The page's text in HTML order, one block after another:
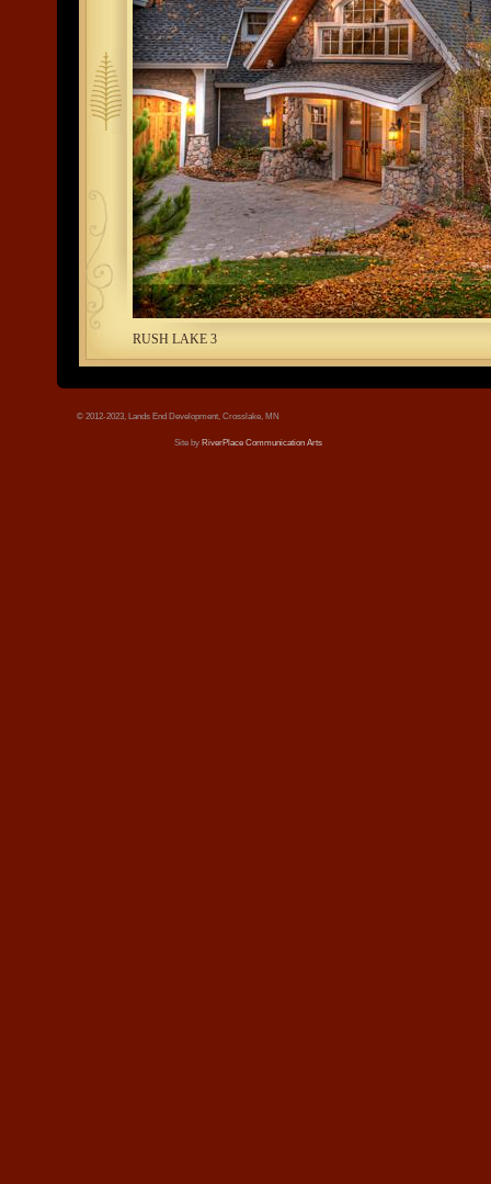
tree.jpg
RUSH LAKE 3
© 2012-2023, Lands End Development, Crosslake, MN
Site by RiverPlace Communication Arts